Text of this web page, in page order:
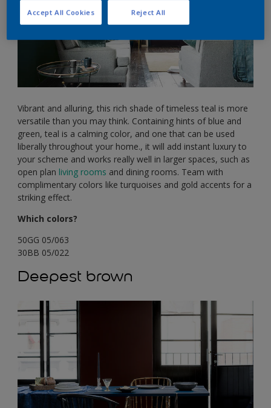
Vibrant and alluring, this rich shade of timeless teal is more
versatile than you may think. Containing hints of blue and
green, teal is a calming color, and one that can be used
liberally throughout your home., it will add instant luxury to
your scheme and works really well in larger spaces, such as
open plan living rooms and dining rooms. Team with
complimentary colors like turquoises and gold accents for a
striking effect.
Which colors?
50GG 05/063
30BB 05/022
Deepest brown
Reject All
Accept All Cookies